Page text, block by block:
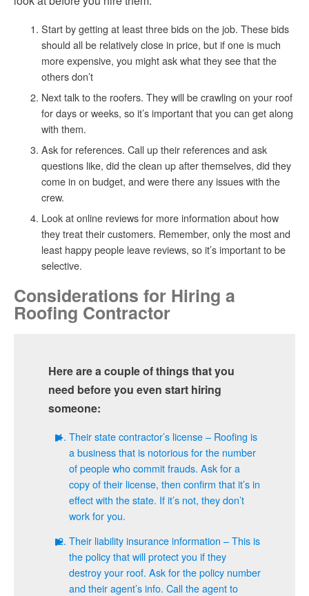
Start by getting at least three bids on the job. These bids
should all be relatively close in price, but if one is much
more expensive, you might ask what they see that the
others don’t
Next talk to the roofers. They will be crawling on your roof
for days or weeks, so it’s important that you can get along
with them.
Ask for references. Call up their references and ask
questions like, did the clean up after themselves, did they
come in on budget, and were there any issues with the
crew.
Look at online reviews for more information about how
they treat their customers. Remember, only the most and
least happy people leave reviews, so it’s important to be
selective.
Considerations for Hiring a
Roofing Contractor
Here are a couple of things that you
need before you even start hiring
someone:
Their state contractor’s license – Roofing is
a business that is notorious for the number
of people who commit frauds. Ask for a
copy of their license, then confirm that it’s in
effect with the state. If it’s not, they don’t
work for you.
Their liability insurance information – This is
the policy that will protect you if they
destroy your roof. Ask for the policy number
and their agent’s info. Call the agent to